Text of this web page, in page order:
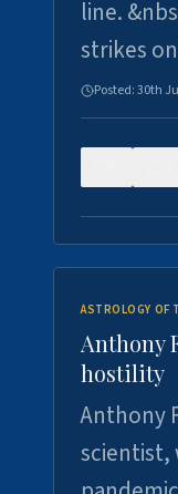
line.
strikes
Posted:30th
ASTROLOGY OF
Anthony
hostility
Anthony
scientist,